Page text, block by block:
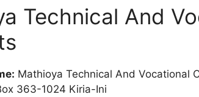
Technical And
Mathioya Technical And Vocational
363-1024 Kiria-Ini